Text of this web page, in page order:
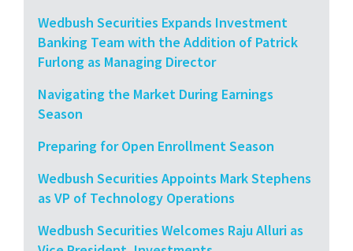
Wedbush Securities Expands Investment
Banking Team with the Addition of Patrick
Furlong as Managing Director
Navigating the Market During Earnings
Season
Preparing for Open Enrollment Season
Wedbush Securities Appoints Mark Stephens
as VP of Technology Operations
Wedbush Securities Welcomes Raju Alluri as